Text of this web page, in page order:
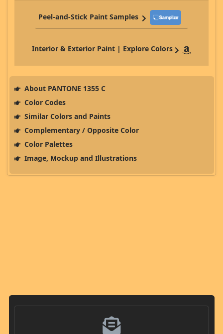
Peel-and-Stick Paint Samples
Interior & Exterior Paint | Explore Colors
About PANTONE 1355 C
Color Codes
Similar Colors and Paints
Complementary / Opposite Color
Color Palettes
Image, Mockup and Illustrations